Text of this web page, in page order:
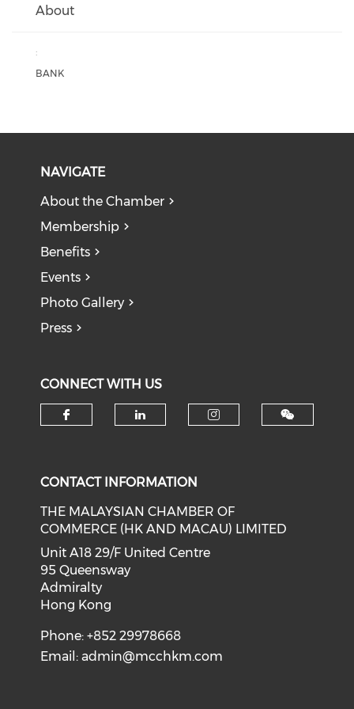
About
:
BANK
NAVIGATE
About the Chamber
Membership
Benefits
Events
Photo Gallery
Press
CONNECT WITH US
CONTACT INFORMATION
THE MALAYSIAN CHAMBER OF
COMMERCE (HK AND MACAU) LIMITED
Unit A18 29/F United Centre
95 Queensway
Admiralty
Hong Kong
Phone: +852 29978668
Email:admin@mcchkm.com